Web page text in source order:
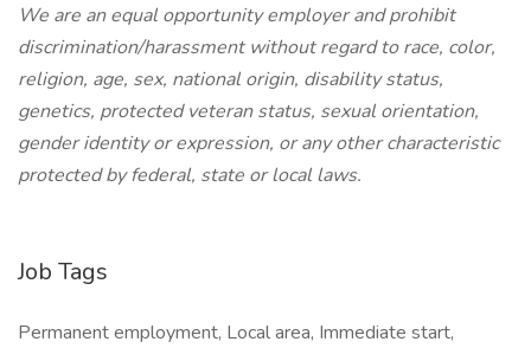
We are an equal opportunity employer and prohibit
discrimination/harassment without regard to race, color,
religion, age, sex, national origin, disability status,
genetics, protected veteran status, sexual orientation,
gender identity or expression, or any other characteristic
protected by federal, state or local laws.
Job Tags
Permanent employment, Local area, Immediate start,